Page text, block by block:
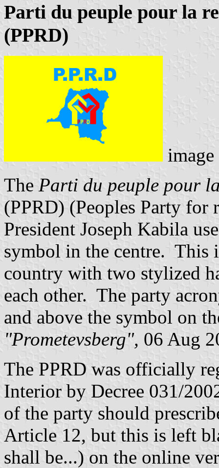
Parti du peuple pour la
(PPRD)
The Parti du peuple pour
(PPRD) (Peoples Party for
President Joseph Kabila
symbol in the centre. This
country with two stylized
each other. The party
and above the symbol on
"Prometevsberg", 06 Aug
The PPRD was officially
Interior by Decree 031/
of the party should
Article 12, but this is left
shall be...) on the online